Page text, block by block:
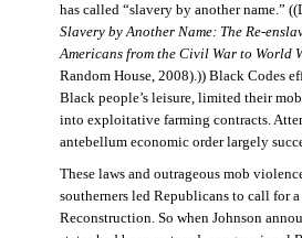
has called “slavery by another name.”
Slavery by Another Name: The Re-
Americans from the Civil War to World
Random House, 2008).)) Black Codes
Black people’s leisure, limited their
into exploitative farming contracts.
antebellum economic order largely
These laws and outrageous mob
southerners led Republicans to call for
Reconstruction. So when Johnson